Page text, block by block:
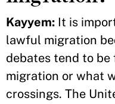
Kayyem: It is
lawful migration
debates tend to
migration or what
crossings. The